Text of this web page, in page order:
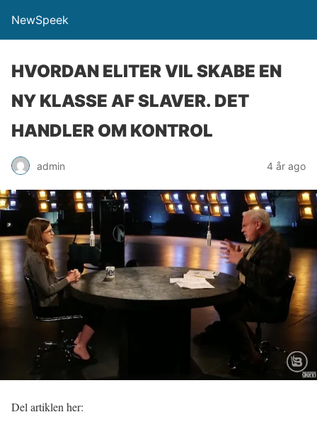
NewSpeek
HVORDAN ELITER VIL SKABE EN
NY KLASSE AF SLAVER. DET
HANDLER OM KONTROL
admin 4 år ago
Del artiklen her: